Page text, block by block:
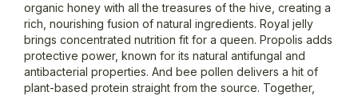
organic honey with all the treasures of the hive, creating a
rich, nourishing fusion of natural ingredients. Royal jelly
brings concentrated nutrition fit for a queen. Propolis adds
protective power, known for its natural antifungal and
antibacterial properties. And bee pollen delivers a hit of
plant-based protein straight from the source. Together,